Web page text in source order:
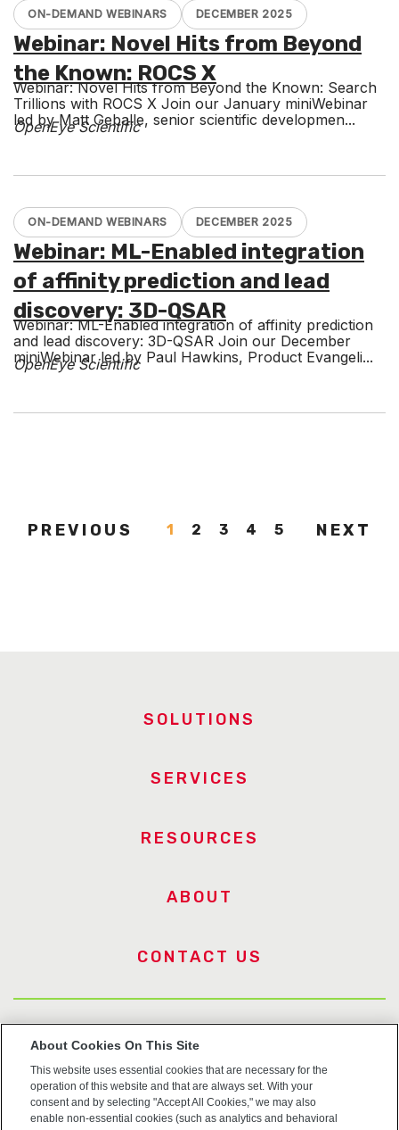
ON-DEMAND WEBINARS DECEMBER 2025
Webinar: Novel Hits from Beyond
the Known: ROCS X
Webinar: Novel Hits from Beyond the Known: Search
Trillions with ROCS X Join our January miniWebinar
led by Matt Geballe, senior scientific developmen...
OpenEye Scientific
ON-DEMAND WEBINARS DECEMBER 2025
Webinar: ML-Enabled integration
of affinity prediction and lead
discovery: 3D-QSAR
Webinar: ML-Enabled integration of affinity prediction
and lead discovery: 3D-QSAR Join our December
miniWebinar led by Paul Hawkins, Product Evangeli...
OpenEye Scientific
PREVIOUS 1 2 3 4 5 NEXT
SOLUTIONS
SERVICES
RESOURCES
ABOUT
CONTACT US
US Trademarks
Terms of Use
Privacy
About Cookies On This Site
This website uses essential cookies that are necessary for the
operation of this website and that are always set. With your
consent and by selecting "Accept All Cookies," we may also
enable non-essential cookies (such as analytics and behavioral